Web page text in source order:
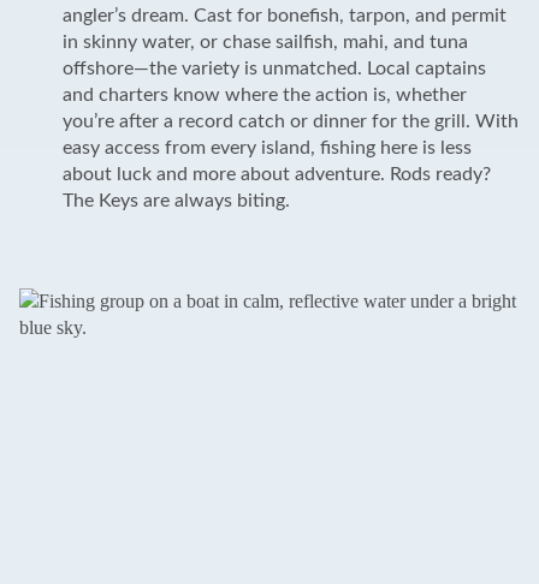
angler’s dream. Cast for bonefish, tarpon, and permit
in skinny water, or chase sailfish, mahi, and tuna
offshore—the variety is unmatched. Local captains
and charters know where the action is, whether
you’re after a record catch or dinner for the grill. With
easy access from every island, fishing here is less
about luck and more about adventure. Rods ready?
The Keys are always biting.